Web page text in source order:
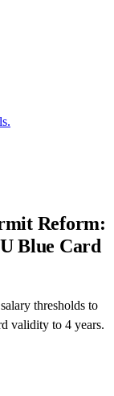
Reform:
Blue Card
thresholds to
validity to 4 years.